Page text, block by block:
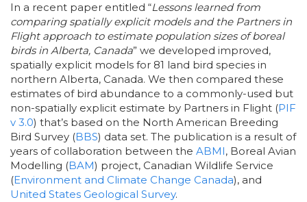
In a recent paper entitled “Lessons learned from
comparing spatially explicit models and the Partners in
Flight approach to estimate population sizes of boreal
birds in Alberta, Canada” we developed improved,
spatially explicit models for 81 land bird species in
northern Alberta, Canada. We then compared these
estimates of bird abundance to a commonly-used but
non-spatially explicit estimate by Partners in Flight (PIF
v 3.0) that’s based on the North American Breeding
Bird Survey (BBS) data set. The publication is a result of
years of collaboration between the ABMI, Boreal Avian
Modelling (BAM) project, Canadian Wildlife Service
(Environment and Climate Change Canada), and
United States Geological Survey.